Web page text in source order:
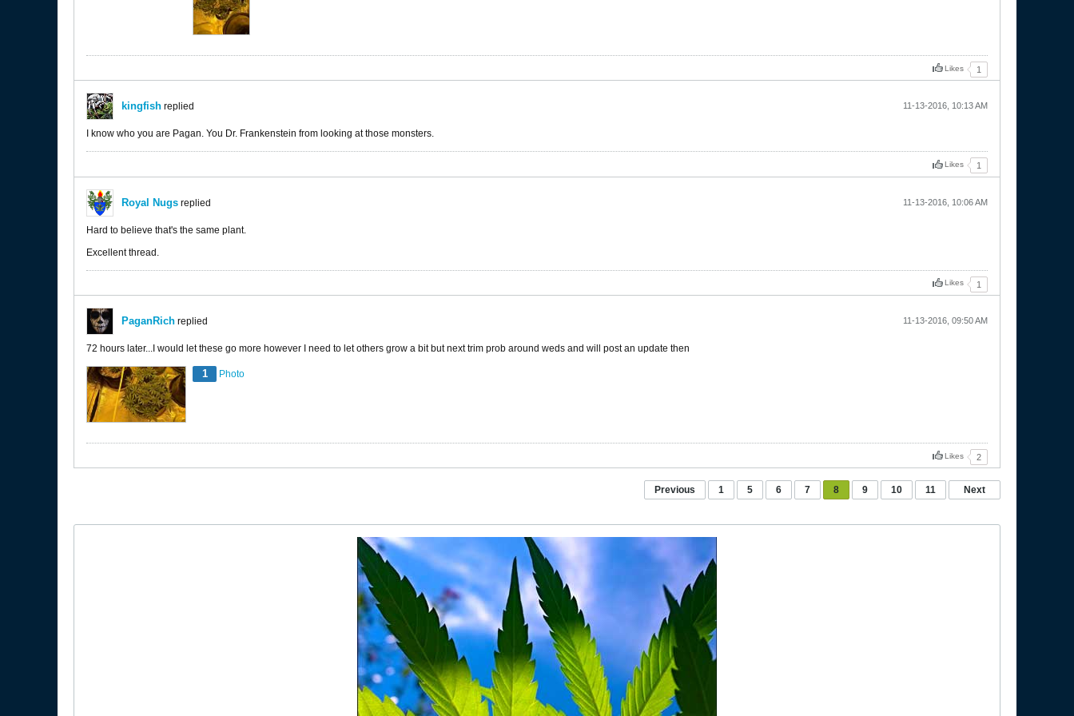
Likes 1
kingfish replied 11-13-2016, 10:13 AM
I know who you are Pagan. You Dr. Frankenstein from looking at those monsters.
Likes 1
Royal Nugs replied 11-13-2016, 10:06 AM
Hard to believe that's the same plant.
Excellent thread.
Likes 1
PaganRich replied 11-13-2016, 09:50 AM
72 hours later...I would let these go more however I need to let others grow a bit but next trim prob around weds and will post an update then
1 Photo
Likes 2
Previous 1 5 6 7 8 9 10 11 Next